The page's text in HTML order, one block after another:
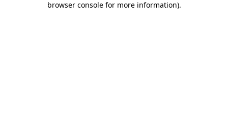
browser console for more information).